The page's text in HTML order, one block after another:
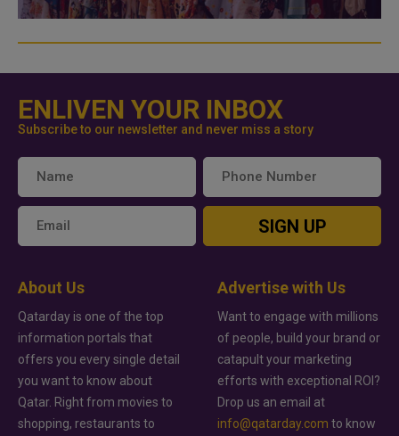
ENLIVEN YOUR INBOX
Subscribe to our newsletter and never miss a story
SIGN UP
About Us
Qatarday is one of the top
information portals that
offers you every single detail
you want to know about
Qatar. Right from movies to
shopping, restaurants to
Advertise with Us
Want to engage with millions
of people, build your brand or
catapult your marketing
efforts with exceptional ROI?
Drop us an email at
info@qatarday.com to know